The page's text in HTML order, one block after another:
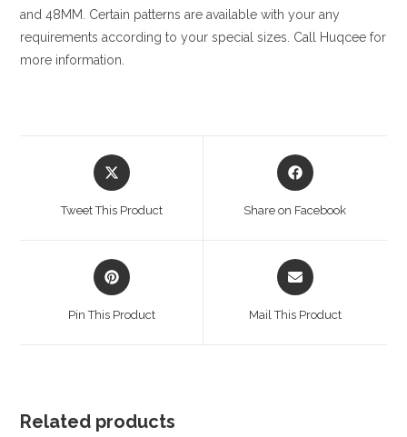
and 48MM. Certain patterns are available with your any
requirements according to your special sizes. Call Huqcee for
more information.
Opens
in
Tweet This Product
Opens
in
Share on Facebook
Opens
in
Pin This Product
Opens
in
Mail This Product
Related products